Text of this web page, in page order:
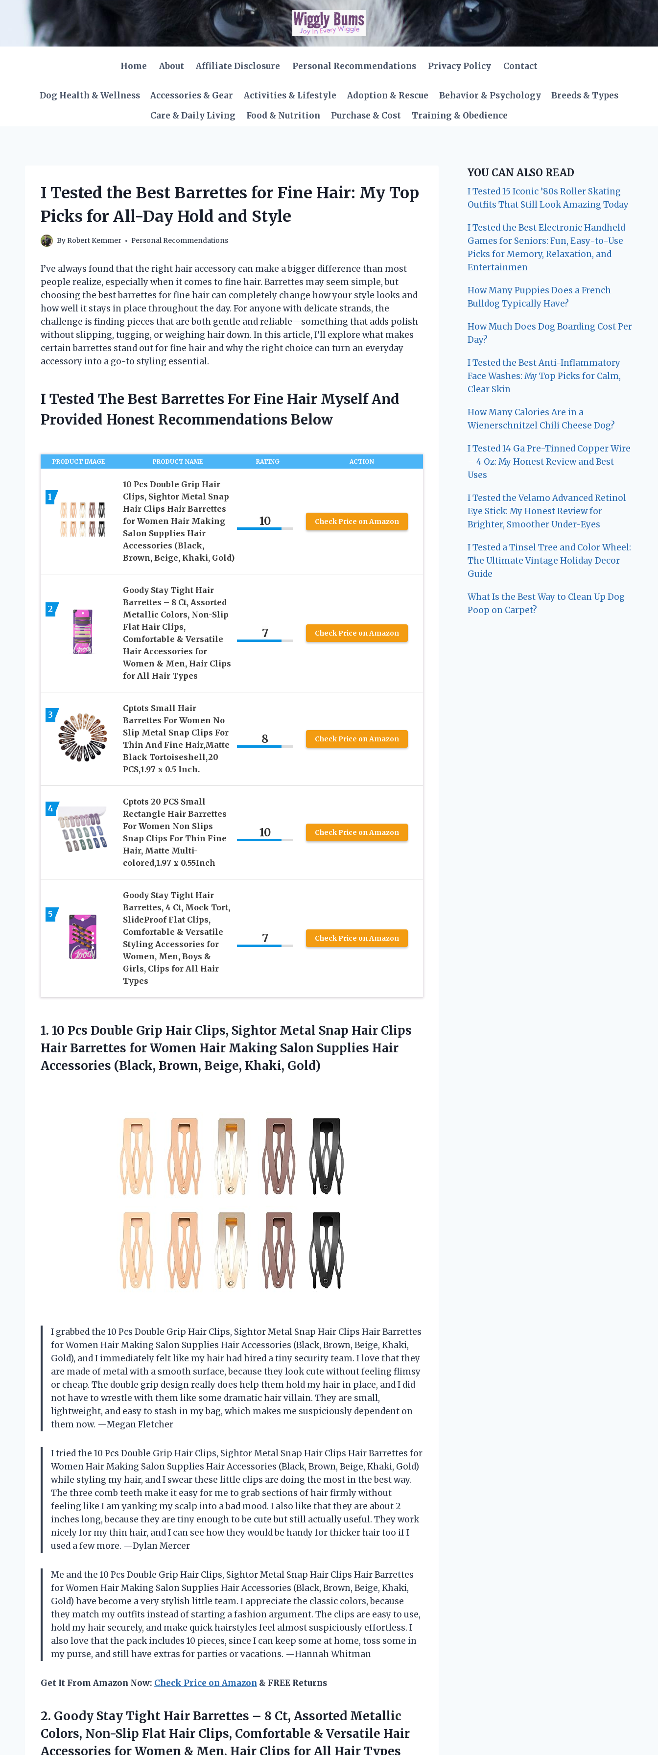
content
Home About Affiliate Disclosure Personal Recommendations Privacy Policy Contact
Dog Health & Wellness Accessories & Gear Activities & Lifestyle Adoption & Rescue Behavior & Psychology
Breeds & Types
Care & Daily Living
Food & Nutrition Purchase & Cost Training & Obedience
I Tested the Best Barrettes for Fine Hair: My Top
Picks for All-Day Hold and Style
By Robert Kemmer Personal Recommendations
I’ve always found that the right hair accessory can make a bigger difference than most
people realize, especially when it comes to fine hair. Barrettes may seem simple, but
choosing the best barrettes for fine hair can completely change how your style looks and
how well it stays in place throughout the day. For anyone with delicate strands, the
challenge is finding pieces that are both gentle and reliable—something that adds polish
without slipping, tugging, or weighing hair down. In this article, I’ll explore what makes
certain barrettes stand out for fine hair and why the right choice can turn an everyday
accessory into a go-to styling essential.
I Tested The Best Barrettes For Fine Hair Myself And
Provided Honest Recommendations Below
PRODUCT IMAGE PRODUCT NAME RATING ACTION
1
10 Pcs Double Grip Hair
Clips, Sightor Metal Snap
Hair Clips Hair Barrettes
for Women Hair Making
Salon Supplies Hair
Accessories (Black,
Brown, Beige, Khaki, Gold)
10 Check Price on Amazon
2
Goody Stay Tight Hair
Barrettes – 8 Ct, Assorted
Metallic Colors, Non-Slip
Flat Hair Clips,
Comfortable & Versatile
Hair Accessories for
Women & Men, Hair Clips
for All Hair Types
7 Check Price on Amazon
3
Cptots Small Hair
Barrettes For Women No
Slip Metal Snap Clips For
Thin And Fine Hair,Matte
Black Tortoiseshell,20
PCS,1.97 x 0.5 Inch.
8 Check Price on Amazon
4
Cptots 20 PCS Small
Rectangle Hair Barrettes
For Women Non Slips
Snap Clips For Thin Fine
Hair, Matte Multi-
colored,1.97 x 0.55Inch
10 Check Price on Amazon
5
Goody Stay Tight Hair
Barrettes, 4 Ct, Mock Tort,
SlideProof Flat Clips,
Comfortable & Versatile
Styling Accessories for
Women, Men, Boys &
Girls, Clips for All Hair
Types
7 Check Price on Amazon
1. 10 Pcs Double Grip Hair Clips, Sightor Metal Snap Hair Clips
Hair Barrettes for Women Hair Making Salon Supplies Hair
Accessories (Black, Brown, Beige, Khaki, Gold)
I grabbed the 10 Pcs Double Grip Hair Clips, Sightor Metal Snap Hair Clips Hair Barrettes
for Women Hair Making Salon Supplies Hair Accessories (Black, Brown, Beige, Khaki,
Gold), and I immediately felt like my hair had hired a tiny security team. I love that they
are made of metal with a smooth surface, because they look cute without feeling flimsy
or cheap. The double grip design really does help them hold my hair in place, and I did
not have to wrestle with them like some dramatic hair villain. They are small,
lightweight, and easy to stash in my bag, which makes me suspiciously dependent on
them now. —Megan Fletcher
I tried the 10 Pcs Double Grip Hair Clips, Sightor Metal Snap Hair Clips Hair Barrettes for
Women Hair Making Salon Supplies Hair Accessories (Black, Brown, Beige, Khaki, Gold)
while styling my hair, and I swear these little clips are doing the most in the best way.
The three comb teeth make it easy for me to grab sections of hair firmly without
feeling like I am yanking my scalp into a bad mood. I also like that they are about 2
inches long, because they are tiny enough to be cute but still actually useful. They work
nicely for my thin hair, and I can see how they would be handy for thicker hair too if I
used a few more. —Dylan Mercer
Me and the 10 Pcs Double Grip Hair Clips, Sightor Metal Snap Hair Clips Hair Barrettes
for Women Hair Making Salon Supplies Hair Accessories (Black, Brown, Beige, Khaki,
Gold) have become a very stylish little team. I appreciate the classic colors, because
they match my outfits instead of starting a fashion argument. The clips are easy to use,
hold my hair securely, and make quick hairstyles feel almost suspiciously effortless. I
also love that the pack includes 10 pieces, since I can keep some at home, toss some in
my purse, and still have extras for parties or vacations. —Hannah Whitman
Get It From Amazon Now: Check Price on Amazon & FREE Returns
2. Goody Stay Tight Hair Barrettes – 8 Ct, Assorted Metallic
Colors, Non-Slip Flat Hair Clips, Comfortable & Versatile Hair
Accessories for Women & Men, Hair Clips for All Hair Types
YOU CAN ALSO READ
I Tested 15 Iconic ’80s Roller Skating
Outfits That Still Look Amazing Today
I Tested the Best Electronic Handheld
Games for Seniors: Fun, Easy-to-Use
Picks for Memory, Relaxation, and
Entertainmen
How Many Puppies Does a French
Bulldog Typically Have?
How Much Does Dog Boarding Cost Per
Day?
I Tested the Best Anti-Inflammatory
Face Washes: My Top Picks for Calm,
Clear Skin
How Many Calories Are in a
Wienerschnitzel Chili Cheese Dog?
I Tested 14 Ga Pre-Tinned Copper Wire
– 4 Oz: My Honest Review and Best
Uses
I Tested the Velamo Advanced Retinol
Eye Stick: My Honest Review for
Brighter, Smoother Under-Eyes
I Tested a Tinsel Tree and Color Wheel:
The Ultimate Vintage Holiday Decor
Guide
What Is the Best Way to Clean Up Dog
Poop on Carpet?